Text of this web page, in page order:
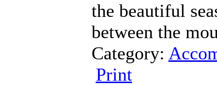
the beautiful
between the
Category:
Print